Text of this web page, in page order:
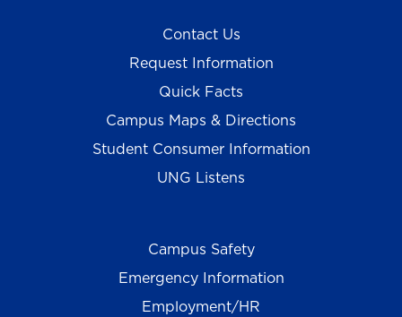
Contact Us
Request Information
Quick Facts
Campus Maps & Directions
Student Consumer Information
UNG Listens
Campus Safety
Emergency Information
Employment/HR